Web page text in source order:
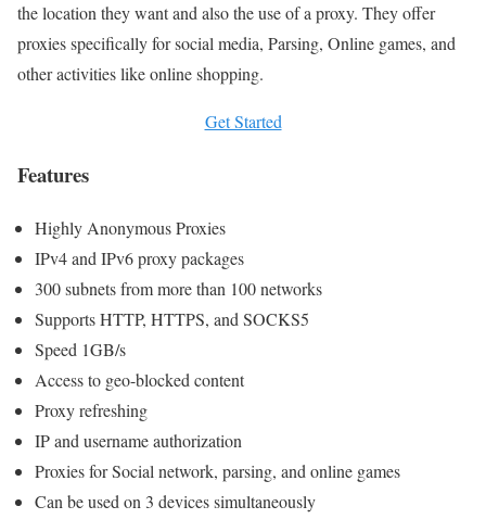
the location they want and also the use of a proxy. They offer
proxies specifically for social media, Parsing, Online games, and
other activities like online shopping.
Get Started
Features
Highly Anonymous Proxies
IPv4 and IPv6 proxy packages
300 subnets from more than 100 networks
Supports HTTP, HTTPS, and SOCKS5
Speed 1GB/s
Access to geo-blocked content
Proxy refreshing
IP and username authorization
Proxies for Social network, parsing, and online games
Can be used on 3 devices simultaneously